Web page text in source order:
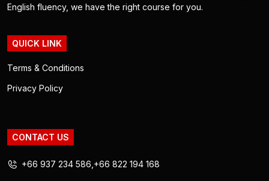
English fluency, we have the right course for you.
QUICK LINK
Terms & Conditions
Privacy Policy
CONTACT US
+66 937 234 586 +66 822 194 168